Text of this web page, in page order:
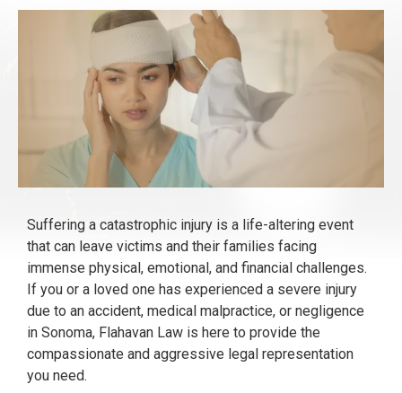
Suffering a catastrophic injury is a life-altering event
that can leave victims and their families facing
immense physical, emotional, and financial challenges.
If you or a loved one has experienced a severe injury
due to an accident, medical malpractice, or negligence
in Sonoma, Flahavan Law is here to provide the
compassionate and aggressive legal representation
you need.